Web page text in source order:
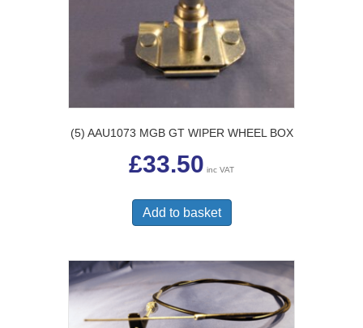
(5) AAU1073 MGB GT WIPER WHEEL BOX
£33.50 inc VAT
Add to basket